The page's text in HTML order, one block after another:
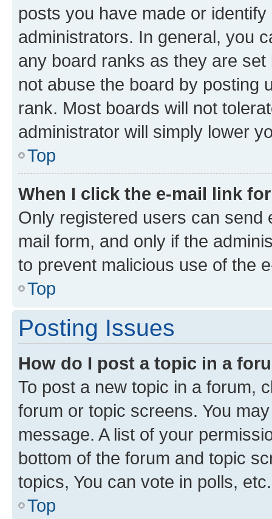
posts you have made or
administrators. In general, you
any board ranks as they are
not abuse the board by posting
rank. Most boards will not
administrator will simply lower
Top
When I click the e-mail link
Only registered users can send
mail form, and only if the
to prevent malicious use of the
Top
Posting Issues
How do I post a topic in a
To post a new topic in a forum,
forum or topic screens. You
message. A list of your
bottom of the forum and topic
topics, You can vote in polls, etc.
Top